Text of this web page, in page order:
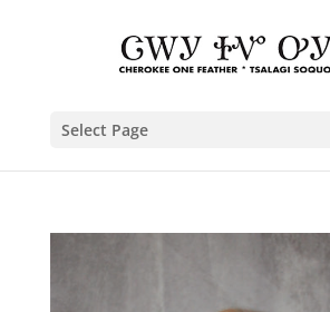
Select Page